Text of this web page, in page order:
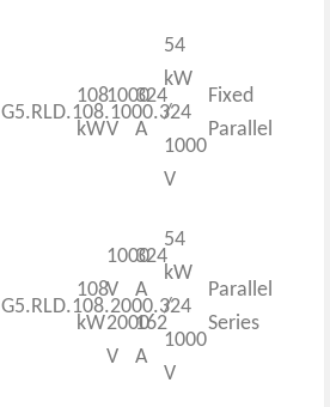
G5.RLD.108.1000.324
108
kW
1000
V
324
A
54
kW
/
1000
V
Fixed
Parallel
G5.RLD.108.2000.324
108
kW
1000
V
2000
V
324
A
162
A
54
kW
/
1000
V
Parallel
Series